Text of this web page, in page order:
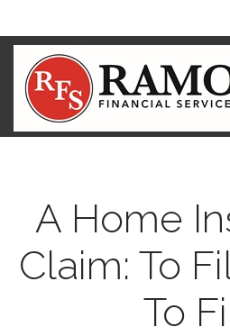
A Home
Claim: To
To